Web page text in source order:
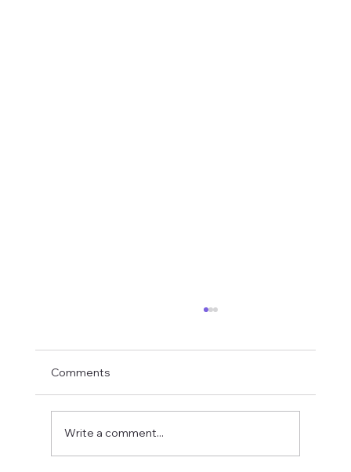
Comments
Write a comment...